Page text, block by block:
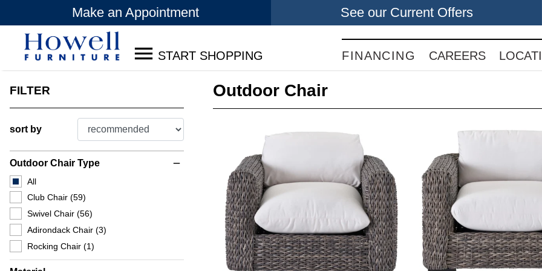
Make an Appointment See our Current Offers
START SHOPPING FINANCING CAREERS
FILTER
sort by
Outdoor Chair Type remove
All
Club Chair(59)
Swivel Chair(56)
Adirondack Chair(3)
Rocking Chair(1)
Outdoor Chair